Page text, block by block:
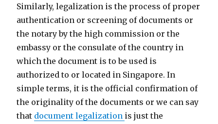
Similarly, legalization is the process of proper
authentication or screening of documents or
the notary by the high commission or the
embassy or the consulate of the country in
which the document is to be used is
authorized to or located in Singapore. In
simple terms, it is the official confirmation of
the originality of the documents or we can say
that document legalization is just the